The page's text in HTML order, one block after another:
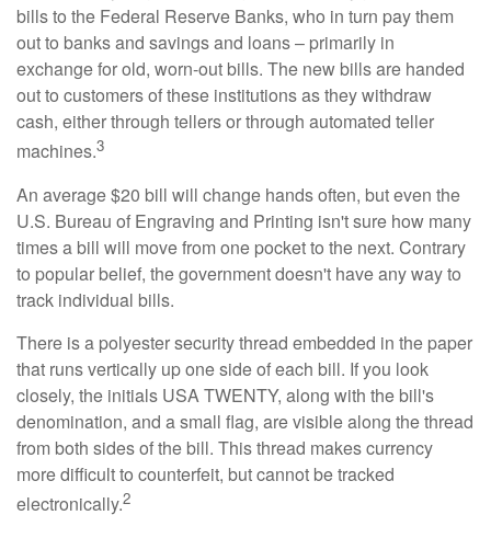
bills to the Federal Reserve Banks, who in turn pay them
out to banks and savings and loans – primarily in
exchange for old, worn-out bills. The new bills are handed
out to customers of these institutions as they withdraw
cash, either through tellers or through automated teller
machines.3
An average $20 bill will change hands often, but even the
U.S. Bureau of Engraving and Printing isn't sure how many
times a bill will move from one pocket to the next. Contrary
to popular belief, the government doesn't have any way to
track individual bills.
There is a polyester security thread embedded in the paper
that runs vertically up one side of each bill. If you look
closely, the initials USA TWENTY, along with the bill's
denomination, and a small flag, are visible along the thread
from both sides of the bill. This thread makes currency
more difficult to counterfeit, but cannot be tracked
electronically.2